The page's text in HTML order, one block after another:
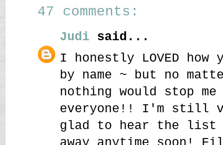
47 comments:
Judi said...
I honestly LOVED
by name ~ but no
nothing would stop
everyone!! I'm still
glad to hear the list